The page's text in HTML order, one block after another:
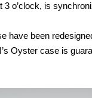
o’clock, is
have been
Oyster case is